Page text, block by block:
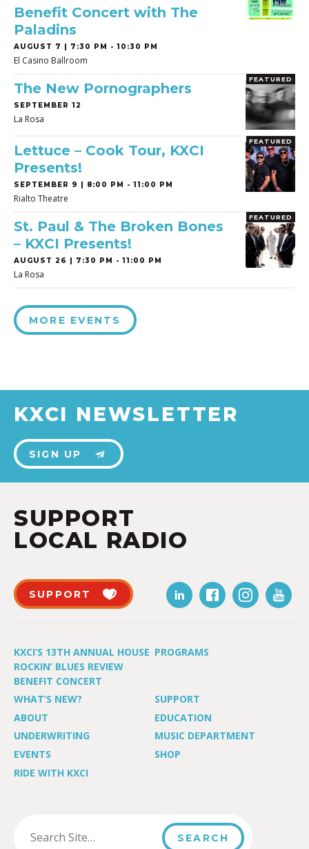
Benefit Concert with The
Paladins
AUGUST 7 | 7:30 PM - 10:30 PM
El Casino Ballroom
FEATURED
The New Pornographers
SEPTEMBER 12
La Rosa
FEATURED
Lettuce – Cook Tour, KXCI
Presents!
SEPTEMBER 9 | 8:00 PM - 11:00 PM
Rialto Theatre
FEATURED
St. Paul & The Broken Bones
– KXCI Presents!
AUGUST 26 | 7:30 PM - 11:00 PM
La Rosa
MORE EVENTS
KXCI NEWSLETTER
SIGN UP
SUPPORT
LOCAL RADIO
SUPPORT
KXCI’S 13TH ANNUAL HOUSE
ROCKIN’ BLUES REVIEW
BENEFIT CONCERT
PROGRAMS
WHAT’S NEW?
SUPPORT
ABOUT
EDUCATION
UNDERWRITING
MUSIC DEPARTMENT
EVENTS
SHOP
RIDE WITH KXCI